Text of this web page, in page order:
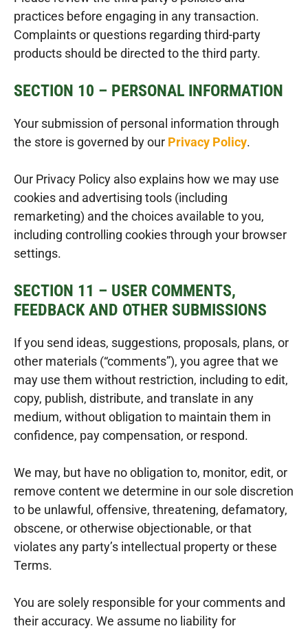
practices before engaging in any transaction.
Complaints or questions regarding third-party
products should be directed to the third party.
SECTION 10 – PERSONAL INFORMATION
Your submission of personal information through
the store is governed by our Privacy Policy.
Our Privacy Policy also explains how we may use
cookies and advertising tools (including
remarketing) and the choices available to you,
including controlling cookies through your browser
settings.
SECTION 11 – USER COMMENTS,
FEEDBACK AND OTHER SUBMISSIONS
If you send ideas, suggestions, proposals, plans, or
other materials (“comments”), you agree that we
may use them without restriction, including to edit,
copy, publish, distribute, and translate in any
medium, without obligation to maintain them in
confidence, pay compensation, or respond.
We may, but have no obligation to, monitor, edit, or
remove content we determine in our sole discretion
to be unlawful, offensive, threatening, defamatory,
obscene, or otherwise objectionable, or that
violates any party’s intellectual property or these
Terms.
You are solely responsible for your comments and
their accuracy. We assume no liability for